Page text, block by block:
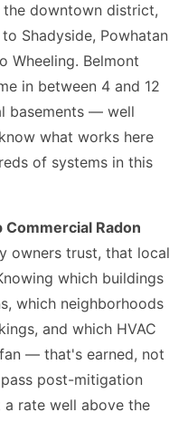
downtown district,
Shadyside, Powhatan
Wheeling. Belmont
in between 4 and 12
basements — well
what works here
of systems in this
Commercial Radon
owners trust, that local
which buildings
which neighborhoods
and which HVAC
— that's earned, not
post-mitigation
rate well above the